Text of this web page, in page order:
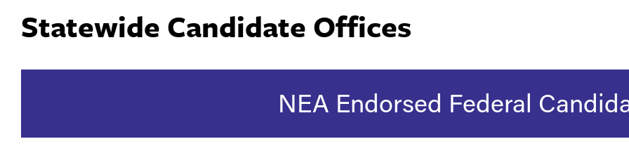
Statewide Candidate Offices
NEA Endorsed Federal